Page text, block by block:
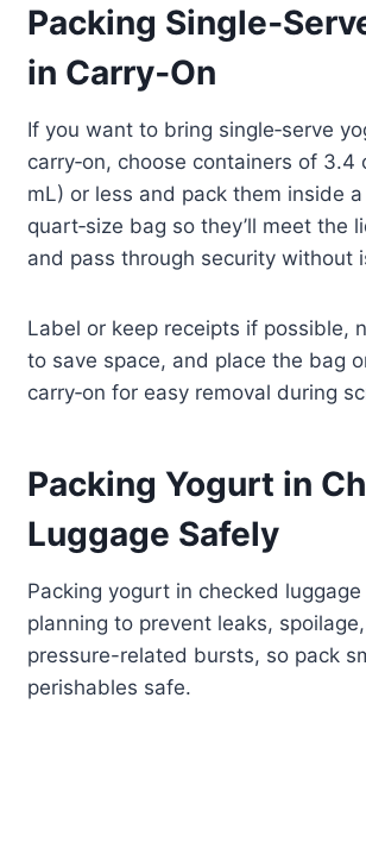
Packing
in Carry‑On
If you want to bring single‑serve
carry‑on, choose containers of 3.4
mL) or less and pack them inside
quart‑size bag so they’ll meet the
and pass through security without
Label or keep receipts if possible,
to save space, and place the bag
carry‑on for easy removal during
Packing Yogurt in
Luggage Safely
Packing yogurt in checked
planning to prevent leaks,
pressure-related bursts, so pack
perishables safe.